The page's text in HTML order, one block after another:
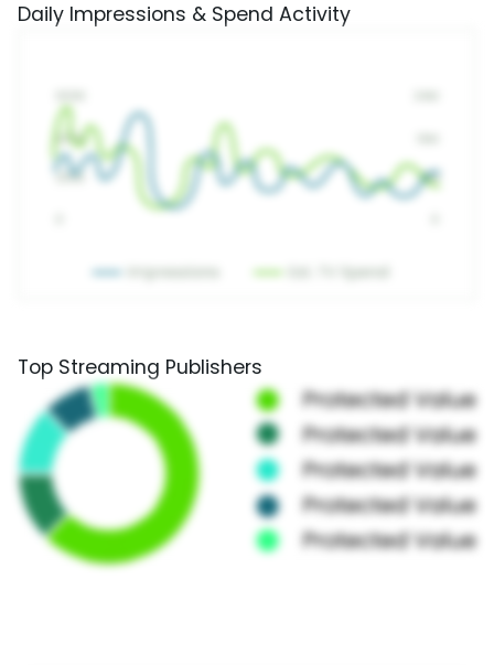
Daily Impressions & Spend Activity
Top Streaming Publishers